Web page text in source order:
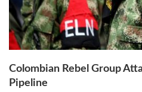
Colombian Rebel Group
Pipeline